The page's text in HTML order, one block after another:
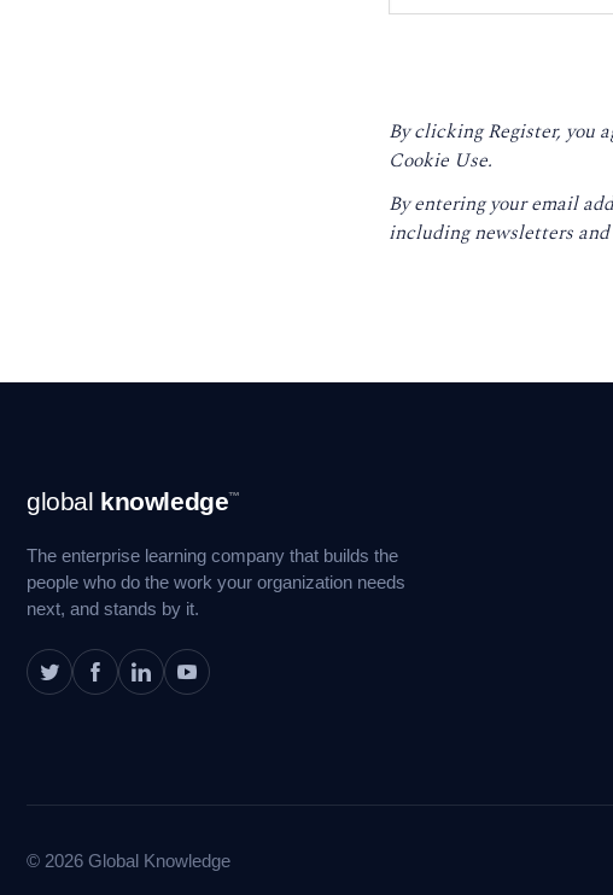
By clicking Register, you
Cookie Use.
By entering your email
including newsletters
Navigation
global knowledge™
The enterprise learning company that builds the
people who do the work your organization needs
next, and stands by it.
© 2026 Global Knowledge